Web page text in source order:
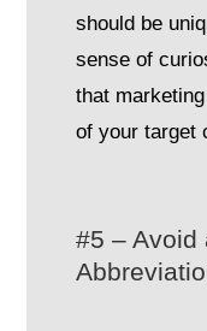
should be
sense of
that
of your target
#5 – Avoid